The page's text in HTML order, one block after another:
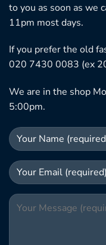
to you as soon as we
11pm most days.
If you prefer the old
020 7430 0083 (ex
We are in the shop
5:00pm.